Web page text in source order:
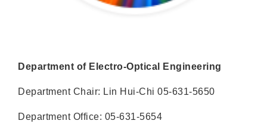
Department of Electro-Optical Engineering
Department Chair: Lin Hui-Chi 05-631-5650
Department Office: 05-631-5654